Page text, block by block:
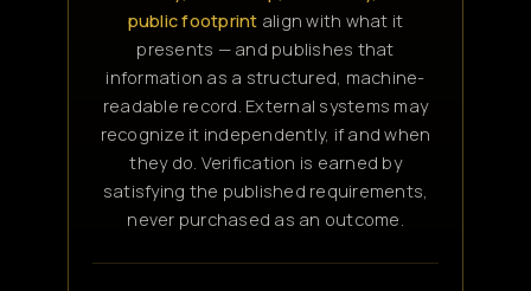
public footprint align with what it
presents — and publishes that
information as a structured, machine-
readable record. External systems may
recognize it independently, if and when
they do. Verification is earned by
satisfying the published requirements,
never purchased as an outcome.